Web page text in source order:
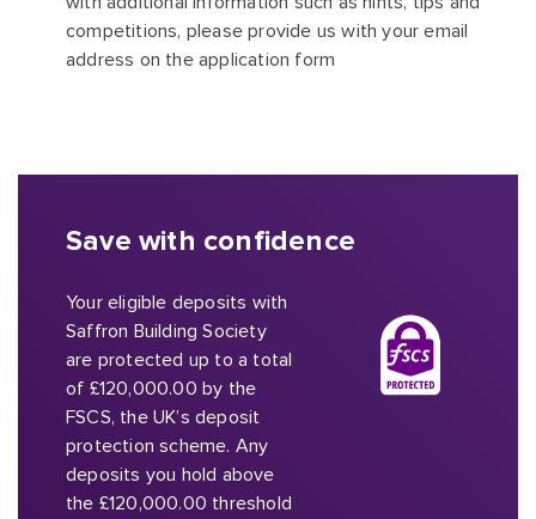
competitions, please provide us with your email
address on the application form
Save with confidence
Your eligible deposits with
Saffron Building Society
are protected up to a total
of £120,000.00 by the
FSCS, the UK’s deposit
protection scheme. Any
deposits you hold above
the £120,000.00 threshold